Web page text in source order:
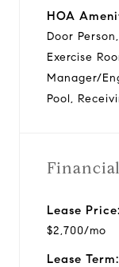
HOA
Door
Exercise
Manager/
Pool,
Financial
Lease Price:
$2,700/mo
Lease Term: